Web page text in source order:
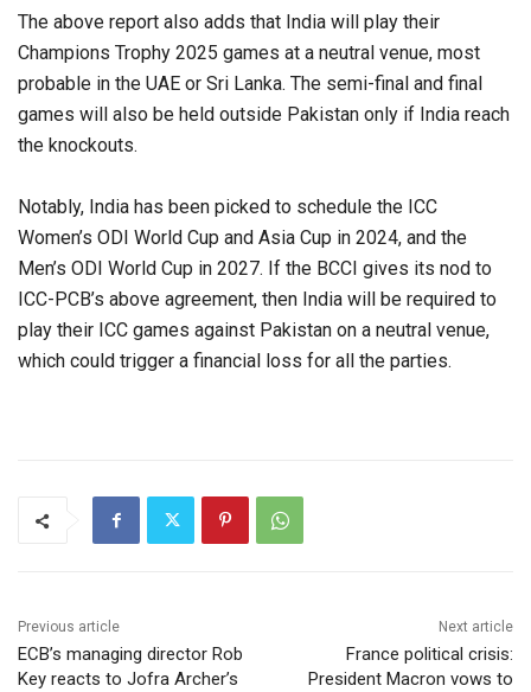
The above report also adds that India will play their
Champions Trophy 2025 games at a neutral venue, most
probable in the UAE or Sri Lanka. The semi-final and final
games will also be held outside Pakistan only if India reach
the knockouts.
Notably, India has been picked to schedule the ICC
Women’s ODI World Cup and Asia Cup in 2024, and the
Men’s ODI World Cup in 2027. If the BCCI gives its nod to
ICC-PCB’s above agreement, then India will be required to
play their ICC games against Pakistan on a neutral venue,
which could trigger a financial loss for all the parties.
Previous article
ECB’s managing director Rob
Key reacts to Jofra Archer’s
Next article
France political crisis:
President Macron vows to